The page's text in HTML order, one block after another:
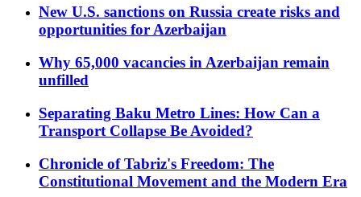
New U.S. sanctions on Russia create risks and
opportunities for Azerbaijan
Why 65,000 vacancies in Azerbaijan remain
unfilled
Separating Baku Metro Lines: How Can a
Transport Collapse Be Avoided?
Chronicle of Tabriz's Freedom: The
Constitutional Movement and the Modern Era